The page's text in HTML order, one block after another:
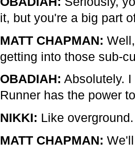
it, but you're a big part
MATT CHAPMAN:
getting into those sub-
OBADIAH: Absolutely.
Runner has the power
NIKKI: Like overground.
MATT CHAPMAN: